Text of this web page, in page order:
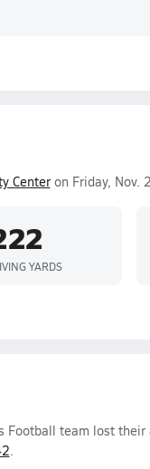
Centeron Friday, Nov.
YARDS
team lost
.